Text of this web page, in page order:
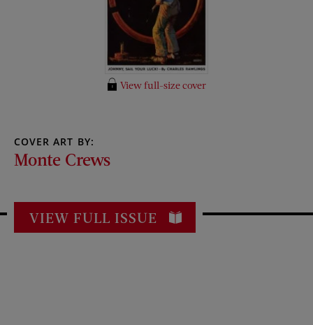
View full-size cover
COVER ART BY:
Monte Crews
VIEW FULL ISSUE